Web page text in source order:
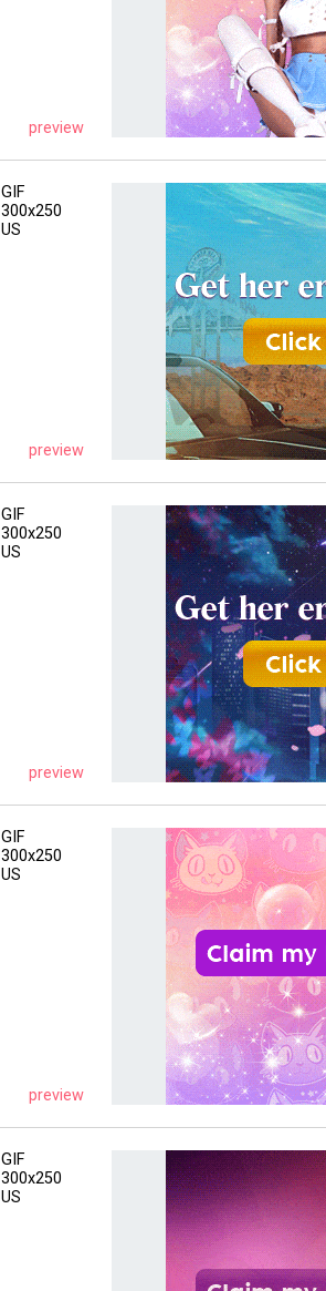
preview
GIF
300x250
US
preview
GIF
300x250
US
preview
GIF
300x250
US
preview
GIF
300x250
US